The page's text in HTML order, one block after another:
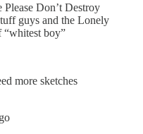
Don’t Destroy
guys and the Lonely
“whitest boy”
more sketches